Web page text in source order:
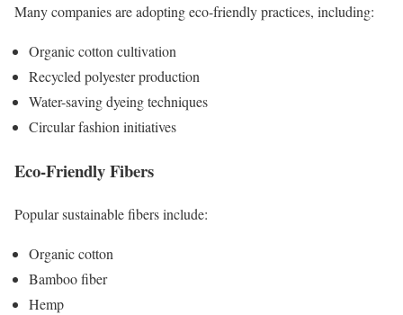
Many companies are adopting eco-friendly practices, including:
Organic cotton cultivation
Recycled polyester production
Water-saving dyeing techniques
Circular fashion initiatives
Eco-Friendly Fibers
Popular sustainable fibers include:
Organic cotton
Bamboo fiber
Hemp